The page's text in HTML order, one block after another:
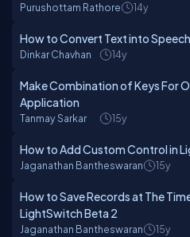
Purushottam Rathore 14y
How to Convert Text into Speech
Dinkar Chavhan 14y
Make Combination of Keys For
Application
Tanmay Sarkar 15y
How to Add Custom Control in
Jaganathan Bantheswaran 15y
How to Save Records at The
LightSwitch Beta 2
Jaganathan Bantheswaran 15y